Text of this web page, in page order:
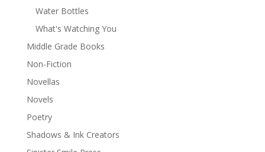
Water Bottles
What's Watching You
Middle Grade Books
Non-Fiction
Novellas
Novels
Poetry
Shadows & Ink Creators